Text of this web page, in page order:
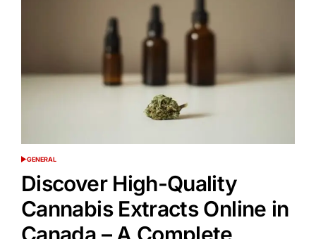
POSTED
GENERAL
Discover High-Quality
Cannabis Extracts Online in